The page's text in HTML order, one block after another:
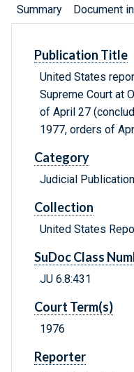
Summary Document
Publication Title
United States
Supreme Court at
of April 27
1977, orders of
Category
Judicial
Collection
United States
SuDoc Class
JU 6.8:431
Court Term(s)
1976
Reporter